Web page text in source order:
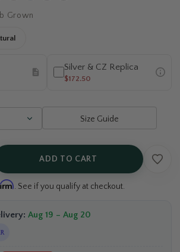
Grown
Silver & CZ Replica
$172.50
Size Guide
ADD TO CART
. See if you qualify at checkout.
Aug 19 – Aug 20